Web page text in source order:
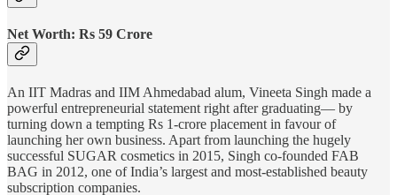
Net Worth: Rs 59 Crore
An IIT Madras and IIM Ahmedabad alum, Vineeta Singh made a
powerful entrepreneurial statement right after graduating— by
turning down a tempting Rs 1-crore placement in favour of
launching her own business. Apart from launching the hugely
successful SUGAR cosmetics in 2015, Singh co-founded FAB
BAG in 2012, one of India’s largest and most-established beauty
subscription companies.